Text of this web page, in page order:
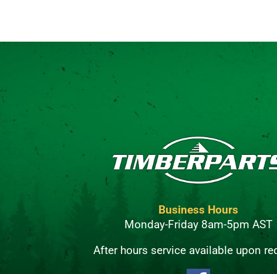
Business Hours
Monday-Friday 8am-5pm AST
After hours service available upon